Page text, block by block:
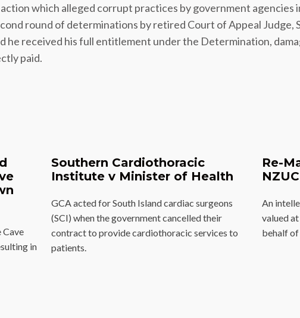
which alleged corrupt practices by government agencies
round of determinations by retired Court of Appeal Judge,
he received his full entitlement under the Determination,
paid.
Cave
in
Southern Cardiothoracic
Institute v Minister of Health
GCA acted for South Island cardiac surgeons
(SCI) when the government cancelled their
contract to provide cardiothoracic services to
patients.
Re-
An
valued
behalf of